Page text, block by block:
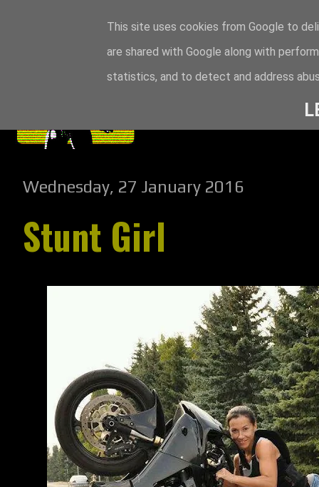
Wednesday, 27 January 2016
Stunt Girl
This site uses cookies from Google to
are shared with Google along with
statistics, and to detect and address